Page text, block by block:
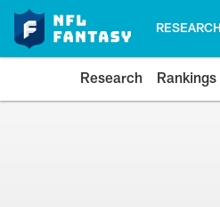
RESEARCH
Research Rankings